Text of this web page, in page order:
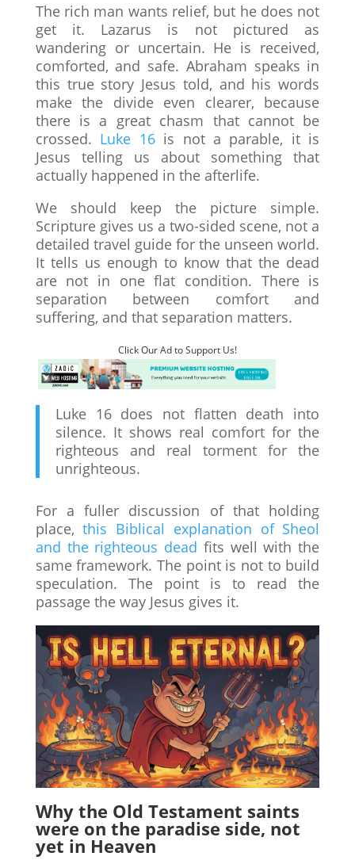
The rich man wants relief, but he does not
get it. Lazarus is not pictured as
wandering or uncertain. He is received,
comforted, and safe. Abraham speaks in
this true story Jesus told, and his words
make the divide even clearer, because
there is a great chasm that cannot be
crossed. Luke 16is not a parable, it is
Jesus telling us about something that
actually happened in the afterlife.
We should keep the picture simple.
Scripture gives us a two-sided scene, not a
detailed travel guide for the unseen world.
It tells us enough to know that the dead
are not in one flat condition. There is
separation between comfort and
suffering, and that separation matters.
Click Our Ad to Support Us!
Luke 16 does not flatten death into
silence. It shows real comfort for the
righteous and real torment for the
unrighteous.
For a fuller discussion of that holding
place,this Biblical explanation of Sheol
and the righteous dead fits well with the
same framework. The point is not to build
speculation. The point is to read the
passage the way Jesus gives it.
Why the Old Testament saints
were on the paradise side, not
yet in Heaven